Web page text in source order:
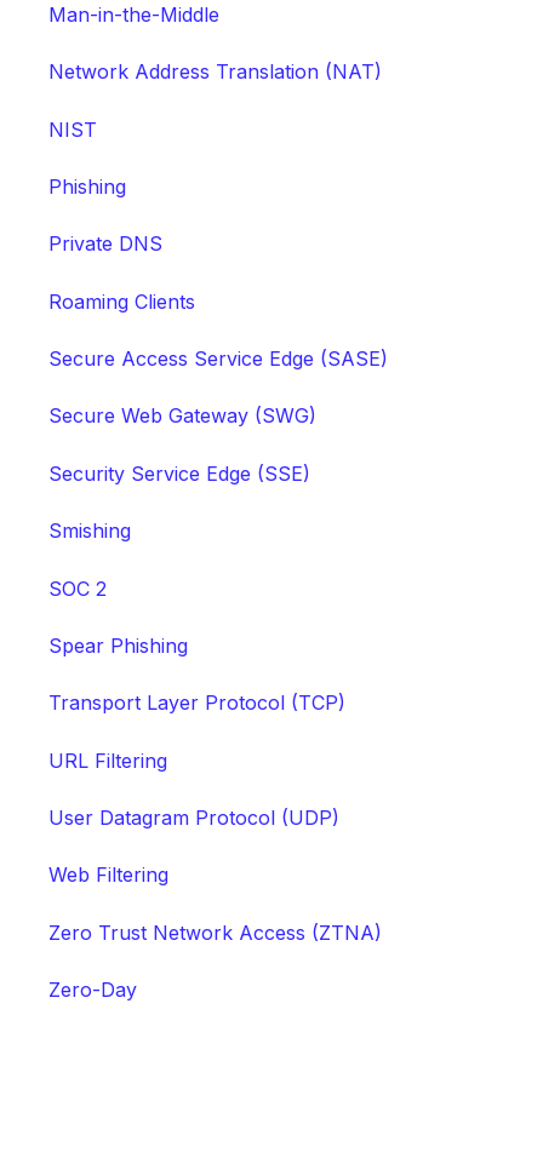
Man-in-the-Middle
Network Address Translation (NAT)
NIST
Phishing
Private DNS
Roaming Clients
Secure Access Service Edge (SASE)
Secure Web Gateway (SWG)
Security Service Edge (SSE)
Smishing
SOC 2
Spear Phishing
Transport Layer Protocol (TCP)
URL Filtering
User Datagram Protocol (UDP)
Web Filtering
Zero Trust Network Access (ZTNA)
Zero-Day